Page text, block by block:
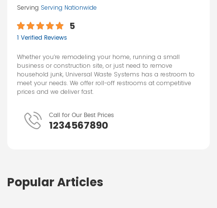
Serving Serving Nationwide
5
1 Verified Reviews
Whether you’re remodeling your home, running a small
business or construction site, or just need to remove
household junk, Universal Waste Systems has a restroom to
meet your needs. We offer roll-off restrooms at competitive
prices and we deliver fast.
Call for Our Best Prices
1234567890
Popular Articles